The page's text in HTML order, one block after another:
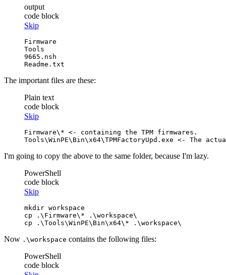
output
code block
Skip
Firmware
Tools
9665.nsh
The important files are these:
Plain text
code block
Skip
Firmware\* <- containing the TPM firmwares.
Tools\WinPE\Bin\x64\TPMFactoryUpd.exe <- The
I'm going to copy the above to the same folder, because I'm lazy.
PowerShell
code block
Skip
cp
cp .\Tools\WinPE\Bin\x64\* .\workspace\
Now .\workspace contains the following files:
PowerShell
code block